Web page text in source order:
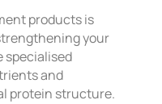
products is
your
specialised
and
protein structure.